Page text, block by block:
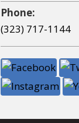
Phone:
(323) 717-1144